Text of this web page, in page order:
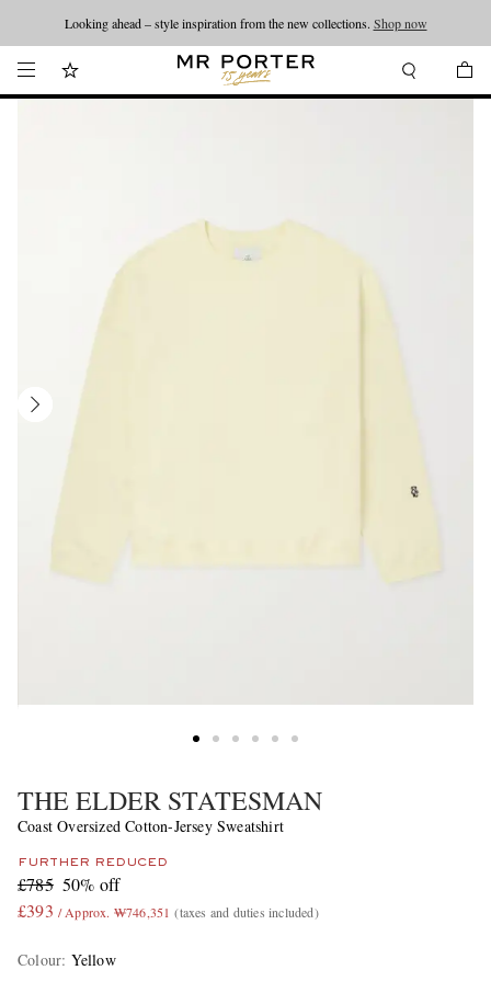
Looking ahead – style inspiration from the new collections. Shop now
THE ELDER STATESMAN
Coast Oversized Cotton-Jersey Sweatshirt
FURTHER REDUCED
£785 50% off
£393 / Approx. ₩746,351 (taxes and duties included)
Colour: Yellow